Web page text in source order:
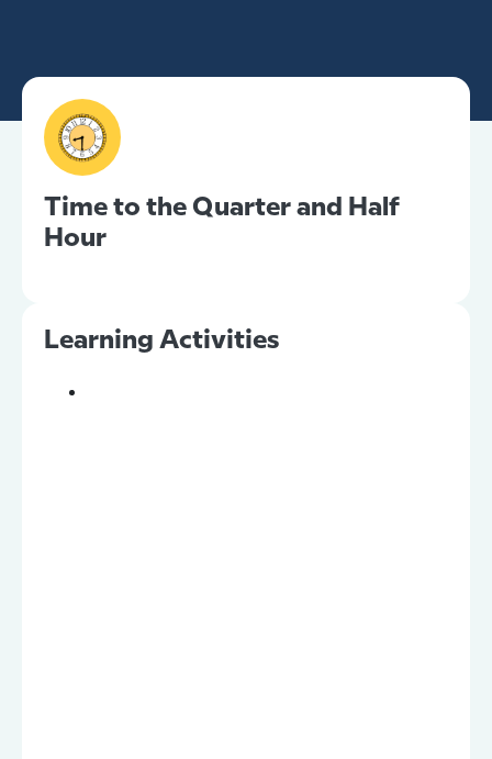
Time to the Quarter and Half
Hour
Learning Activities